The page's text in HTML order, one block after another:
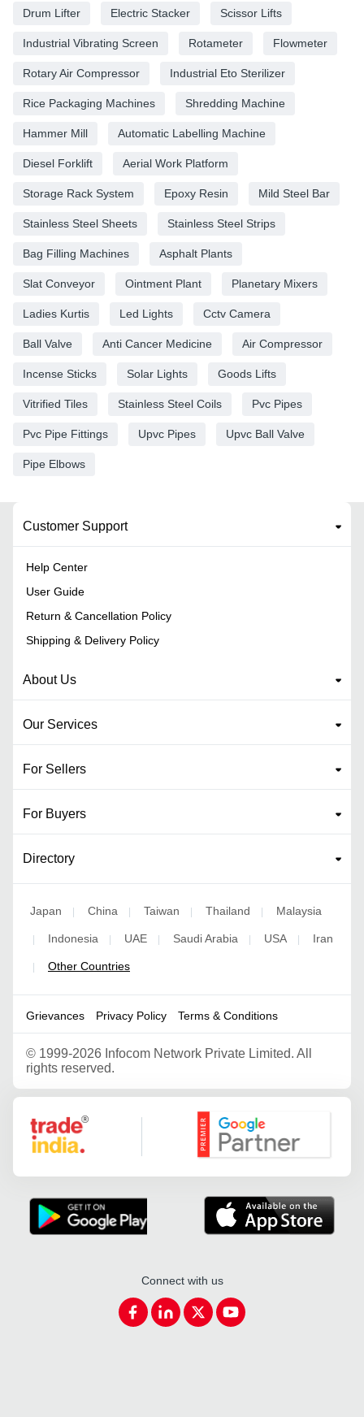
Drum Lifter Electric Stacker Scissor Lifts
Industrial Vibrating Screen Rotameter Flowmeter
Rotary Air Compressor Industrial Eto Sterilizer
Rice Packaging Machines Shredding Machine
Hammer Mill Automatic Labelling Machine
Diesel Forklift Aerial Work Platform
Storage Rack System Epoxy Resin Mild Steel Bar
Stainless Steel Sheets Stainless Steel Strips
Bag Filling Machines Asphalt Plants
Slat Conveyor Ointment Plant Planetary Mixers
Ladies Kurtis Led Lights Cctv Camera
Ball Valve Anti Cancer Medicine Air Compressor
Incense Sticks Solar Lights Goods Lifts
Vitrified Tiles Stainless Steel Coils Pvc Pipes
Pvc Pipe Fittings Upvc Pipes Upvc Ball Valve
Pipe Elbows
Customer Support
Help Center
User Guide
Return & Cancellation Policy
Shipping & Delivery Policy
About Us
Our Services
For Sellers
For Buyers
Directory
Japan | China | Taiwan | Thailand | Malaysia
| Indonesia | UAE | Saudi Arabia | USA | Iran
| Other Countries
Grievances Privacy Policy Terms & Conditions
© 1999-2026 Infocom Network Private Limited. All
rights reserved.
Google Partner
Connect with us